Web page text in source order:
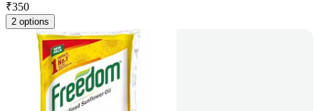
₹350
2 options